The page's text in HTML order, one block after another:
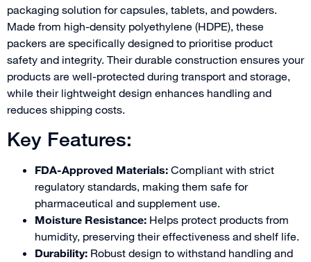
packaging solution for capsules, tablets, and powders.
Made from high-density polyethylene (HDPE), these
packers are specifically designed to prioritise product
safety and integrity. Their durable construction ensures your
products are well-protected during transport and storage,
while their lightweight design enhances handling and
reduces shipping costs.
Key Features:
FDA-Approved Materials: Compliant with strict
regulatory standards, making them safe for
pharmaceutical and supplement use.
Moisture Resistance: Helps protect products from
humidity, preserving their effectiveness and shelf life.
Durability: Robust design to withstand handling and